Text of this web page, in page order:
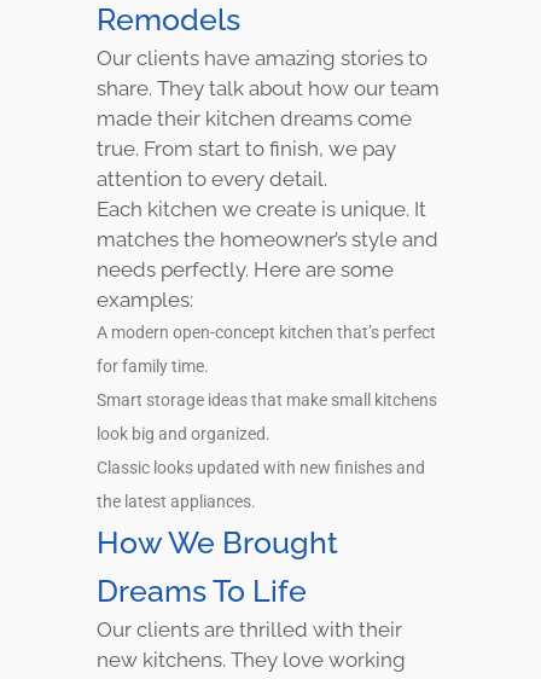
Remodels
Our clients have amazing stories to
share. They talk about how our team
made their kitchen dreams come
true. From start to finish, we pay
attention to every detail.
Each kitchen we create is unique. It
matches the homeowner’s style and
needs perfectly. Here are some
examples:
A modern open-concept kitchen that’s perfect
for family time.
Smart storage ideas that make small kitchens
look big and organized.
Classic looks updated with new finishes and
the latest appliances.
How We Brought
Dreams To Life
Our clients are thrilled with their
new kitchens. They love working